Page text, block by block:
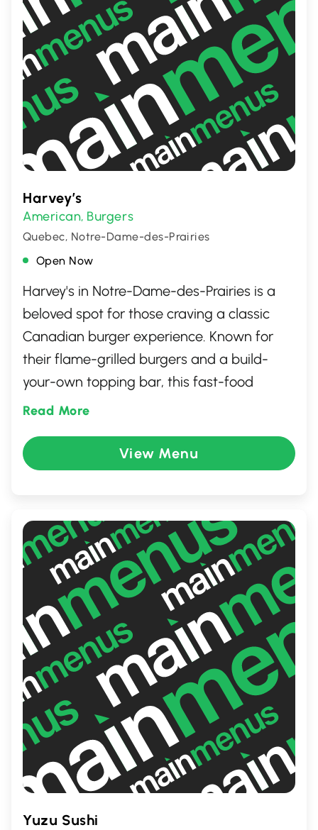
Harvey’s
American, Burgers
Quebec, Notre-Dame-des-Prairies
Open Now
Harvey's in Notre-Dame-des-Prairies is a
beloved spot for those craving a classic
Canadian burger experience. Known for
their flame-grilled burgers and a build-
your-own topping bar, this fast-food
favorite allows you to customize your meal
atmosphere and friendly service, it's
perfect for families and individuals alike.
options including poutines, hot dogs, and
fresh salads, ensuring there's something to
satisfy every palate.
Read More
View Menu
Yuzu Sushi